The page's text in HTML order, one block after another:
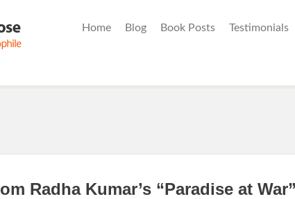
Home Blog Book Posts Testimonials
Radha Kumar’s “Paradise at War”